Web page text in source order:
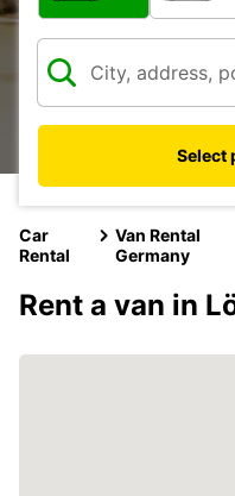
Select
Car
Rental
Van Rental
Germany
Rent a van in